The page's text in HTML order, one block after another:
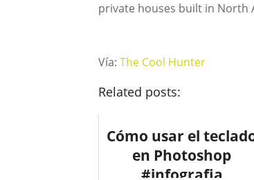
private houses built in North
Vía: The Cool Hunter
Related posts:
Cómo usar el
en Photoshop
#infografia